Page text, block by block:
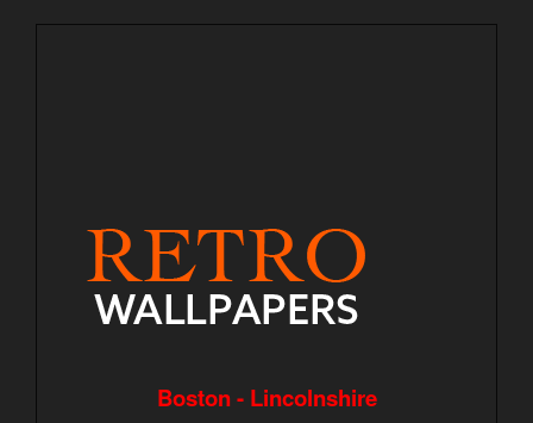
Boston - Lincolnshire